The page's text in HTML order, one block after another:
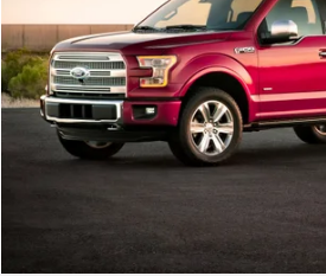
179,683 mi
CALL NOW